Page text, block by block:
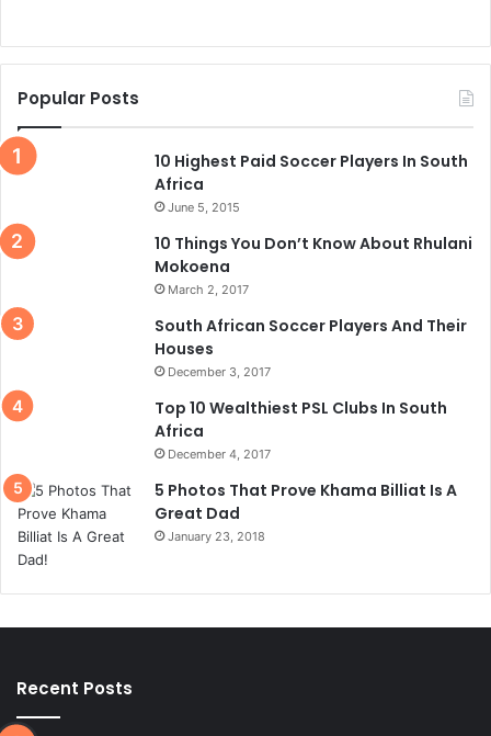
Popular Posts
10 Highest Paid Soccer Players In South
Africa
June 5, 2015
10 Things You Don’t Know About Rhulani
Mokoena
March 2, 2017
South African Soccer Players And Their
Houses
December 3, 2017
Top 10 Wealthiest PSL Clubs In South
Africa
December 4, 2017
5 Photos That Prove Khama Billiat Is A
Great Dad
January 23, 2018
Recent Posts